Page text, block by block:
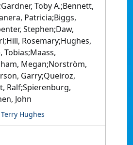
Toby A.;Bennett,
Patricia;Biggs,
Stephen;Daw,
Rosemary;Hughes,
Tobias;Maass,
Megan;Norström,
Garry;Queiroz,
Ralf;Spierenburg,
John
Terry Hughes